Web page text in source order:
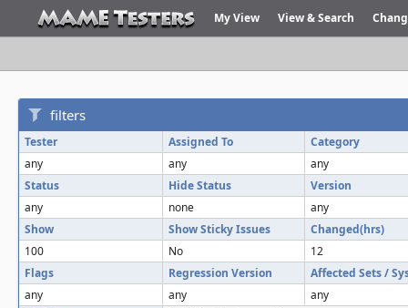
My View View & Search
filters
Tester Assigned To
Category
any
any
any
Status
Hide Status
Version
any
none
any
Show
Show Sticky Issues
Changed(hrs)
100
No
12
Flags
Regression Version
Affected Sets /
any
any
any